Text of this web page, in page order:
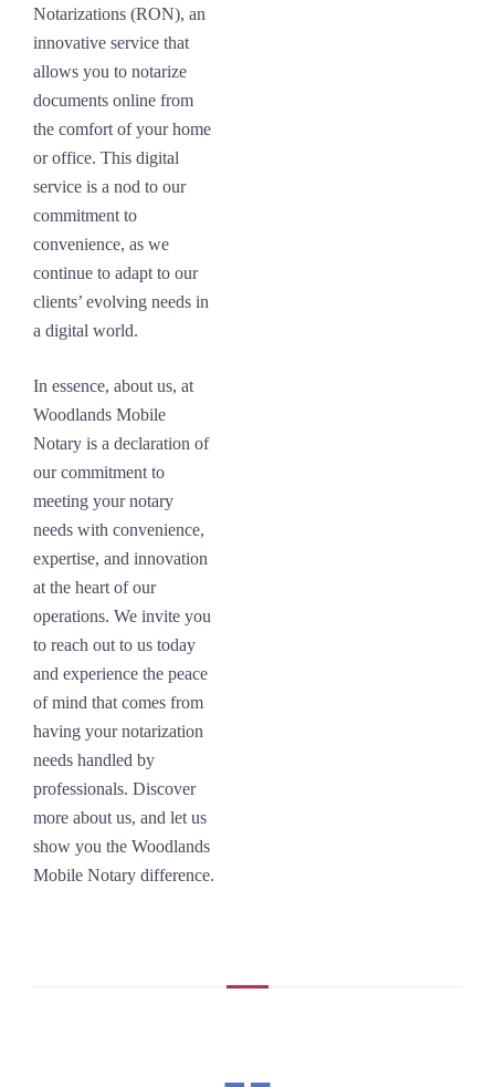
Notarizations (RON), an
innovative service that
allows you to notarize
documents online from
the comfort of your home
or office. This digital
service is a nod to our
commitment to
convenience, as we
continue to adapt to our
clients’ evolving needs in
a digital world.
In essence, about us, at
Woodlands Mobile
Notary is a declaration of
our commitment to
meeting your notary
needs with convenience,
expertise, and innovation
at the heart of our
operations. We invite you
to reach out to us today
and experience the peace
of mind that comes from
having your notarization
needs handled by
professionals. Discover
more about us, and let us
show you the Woodlands
Mobile Notary difference.